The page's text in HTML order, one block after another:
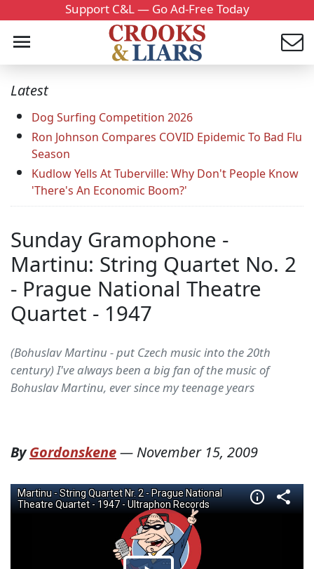
Support C&L — Go Ad-Free Today
Latest
Dog Surfing Competition 2026
Ron Johnson Compares COVID Epidemic To Bad Flu
Season
Kudlow Yells At Tuberville: Why Don't People Know
'There's An Economic Boom?'
Sunday Gramophone -
Martinu: String Quartet No. 2
- Prague National Theatre
Quartet - 1947
(Bohuslav Martinu - put Czech music into the 20th
century) I've always been a big fan of the music of
Bohuslav Martinu, ever since my teenage years
ByGordonskene— November 15, 2009